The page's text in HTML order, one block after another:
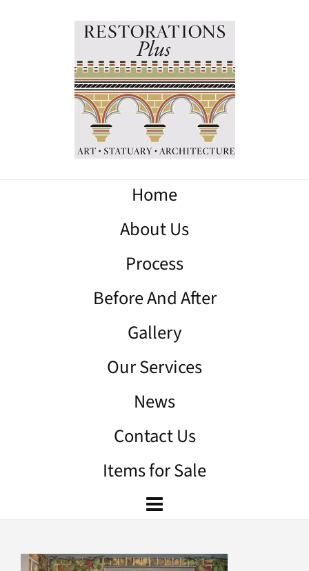
Home
About Us
Process
Before And After
Gallery
Our Services
News
Contact Us
Items for Sale